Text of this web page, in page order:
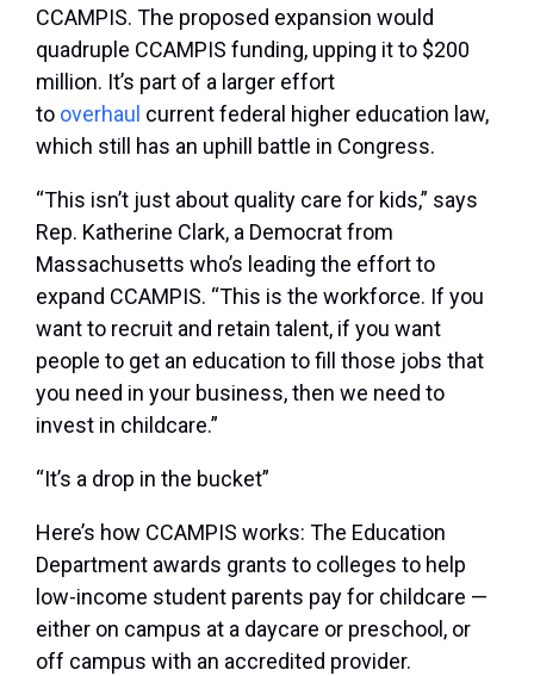
CCAMPIS. The proposed expansion would
quadruple CCAMPIS funding, upping it to $200
million. It’s part of a larger effort
to overhaul current federal higher education law,
which still has an uphill battle in Congress.
“This isn’t just about quality care for kids,” says
Rep. Katherine Clark, a Democrat from
Massachusetts who’s leading the effort to
expand CCAMPIS. “This is the workforce. If you
want to recruit and retain talent, if you want
people to get an education to fill those jobs that
you need in your business, then we need to
invest in childcare.”
“It’s a drop in the bucket”
Here’s how CCAMPIS works: The Education
Department awards grants to colleges to help
low-income student parents pay for childcare —
either on campus at a daycare or preschool, or
off campus with an accredited provider.